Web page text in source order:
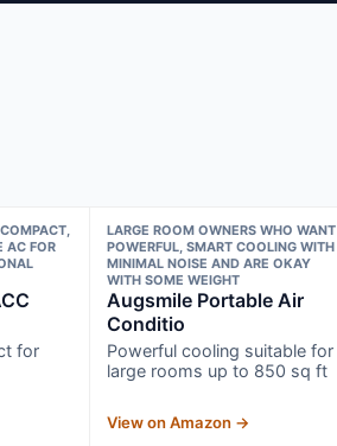
AC FOR
for
LARGE ROOM OWNERS WHO WANT
POWERFUL, SMART COOLING WITH
MINIMAL NOISE AND ARE OKAY
WITH SOME WEIGHT
Augsmile Portable Air
Conditio
Powerful cooling suitable for
large rooms up to 850 sq ft
View on Amazon →